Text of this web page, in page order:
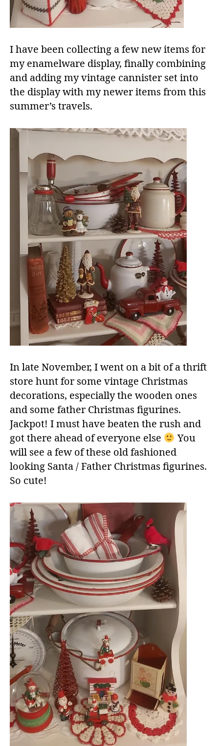
I have been collecting a few new items for
my enamelware display, finally combining
and adding my vintage cannister set into
the display with my newer items from this
summer’s travels.
In late November, I went on a bit of a thrift
store hunt for some vintage Christmas
decorations, especially the wooden ones
and some father Christmas figurines.
Jackpot! I must have beaten the rush and
got there ahead of everyone else
You
will see a few of these old fashioned
looking Santa / Father Christmas figurines.
So cute!